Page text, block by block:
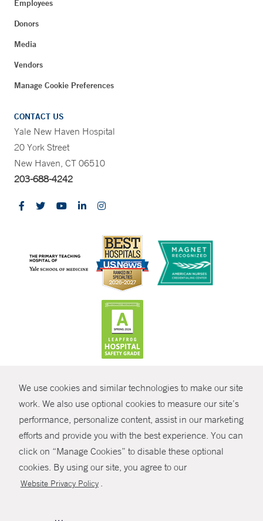
We use cookies and similar technologies to make our site
work. We also use optional cookies to measure our site’s
performance, personalize content, assist in our marketing
efforts and provide you with the best experience. You can
click on “Manage Cookies” to disable these optional
cookies. By using our site, you agree to our
Website Privacy Policy .
SHARE
Employees
Donors
Media
Vendors
Manage Cookie Preferences
CONTACT US
Yale New Haven Hospital
20 York Street
New Haven, CT 06510
203-688-4242
© Copyright 2026 Yale New Haven Health
Policies
Non-Discrimination